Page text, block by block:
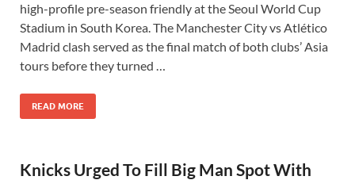
high-profile pre-season friendly at the Seoul World Cup
Stadium in South Korea. The Manchester City vs Atlético
Madrid clash served as the final match of both clubs’ Asia
tours before they turned …
READ MORE
Knicks Urged To Fill Big Man Spot With